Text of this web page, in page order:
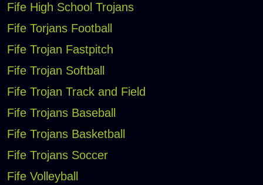
Fife High School Trojans
Fife Torjans Football
Fife Trojan Fastpitch
Fife Trojan Softball
Fife Trojan Track and Field
Fife Trojans Baseball
Fife Trojans Basketball
Fife Trojans Soccer
Fife Volleyball